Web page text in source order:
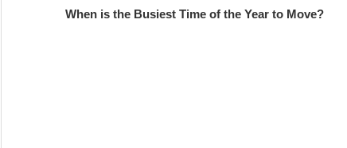
When is the Busiest Time of the Year to Move?